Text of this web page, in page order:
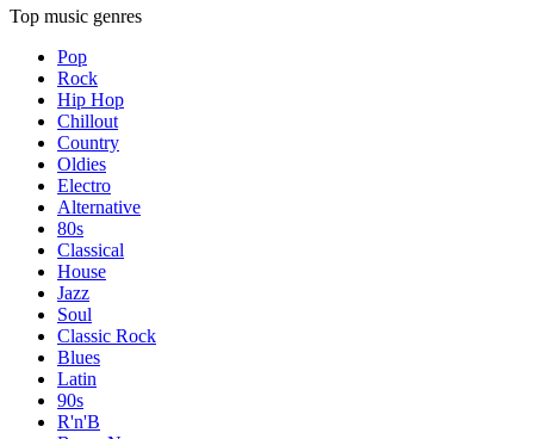
Top music genres
Pop
Rock
Hip Hop
Chillout
Country
Oldies
Electro
Alternative
80s
Classical
House
Jazz
Soul
Classic Rock
Blues
Latin
90s
R'n'B